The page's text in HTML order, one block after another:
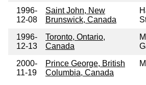
1996-
12-08
Saint John, New
Brunswick, Canada
1996-
12-13
Toronto, Ontario,
Canada
2000-
11-19
Prince George, British
Columbia, Canada